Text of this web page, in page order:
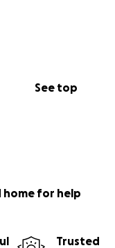
See top
home for help
Trusted